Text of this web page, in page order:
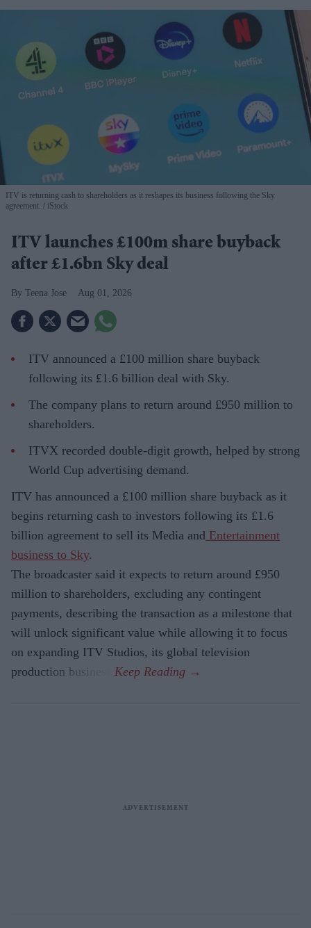
ITV is returning cash to shareholders as it reshapes its business following the Sky
agreement.
iStock
ITV launches £100m share buyback
after £1.6bn Sky deal
Teena Jose Aug 01, 2026
ITV announced a £100 million share buyback
following its £1.6 billion deal with Sky.
The company plans to return around £950 million to
shareholders.
ITVX recorded double-digit growth, helped by strong
World Cup advertising demand.
ITV has announced a £100 million share buyback as it
begins returning cash to investors following its £1.6
billion agreement to sell its Media and Entertainment
business to Sky.
The broadcaster said it expects to return around £950
million to shareholders, excluding any contingent
payments, describing the transaction as a milestone that
will unlock significant value while allowing it to focus
on expanding ITV Studios, its global television
production business.